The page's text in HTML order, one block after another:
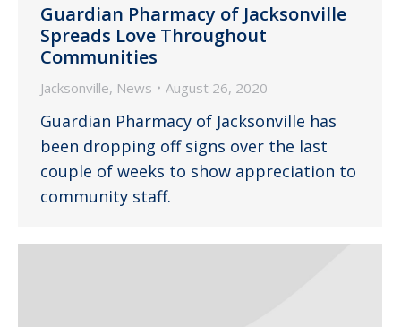
Guardian Pharmacy of Jacksonville
Spreads Love Throughout
Communities
Jacksonville, News August 26, 2020
Guardian Pharmacy of Jacksonville has
been dropping off signs over the last
couple of weeks to show appreciation to
community staff.